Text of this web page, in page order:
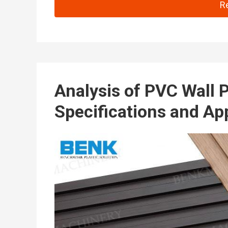
Analysis of PVC Wall
Specifications and